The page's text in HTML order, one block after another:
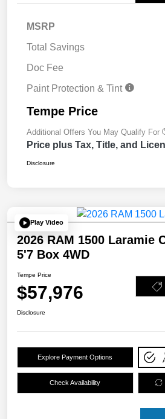
MSRP
Total Savings
Doc Fee
Paint Protection & Tint
Tempe Price
Additional Offers You May Qualify For
Price plus Tax, Title, and
Disclosure
Play Video
2026 RAM 1500 Laramie
5'7 Box 4WD
Tempe Price
$57,976
Disclosure
Explore Payment Options
Check Availability